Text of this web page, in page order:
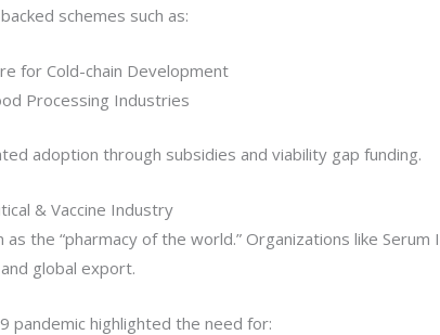
schemes such as:
for Cold-chain Development
Processing Industries
adoption through subsidies and viability gap funding.
& Vaccine Industry
as the “pharmacy of the world.” Organizations like
global export.
pandemic highlighted the need for: